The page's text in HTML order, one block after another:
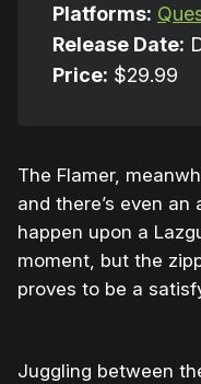
Platforms:
Release Date:
Price: $29.99
The Flamer,
and there’s even
happen upon a
moment, but the
proves to be a
Juggling between